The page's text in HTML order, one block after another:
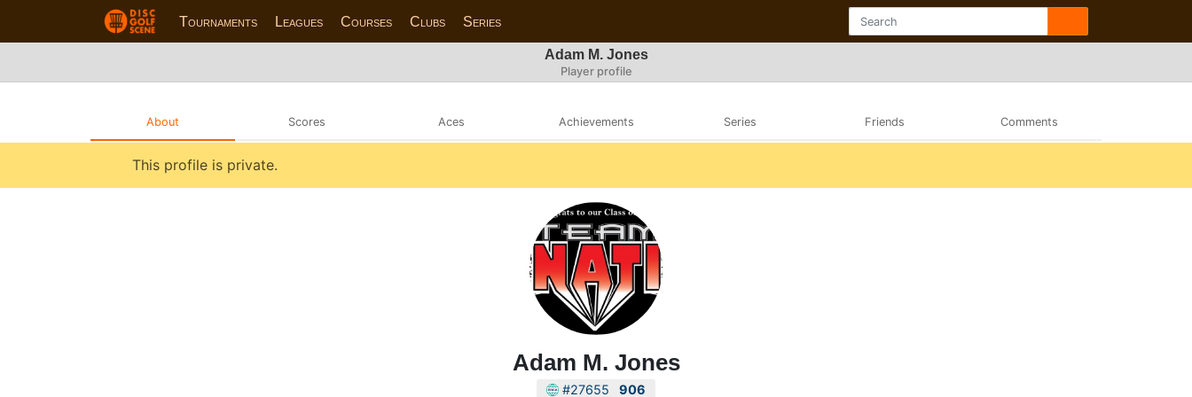
Tournaments Leagues Courses Clubs Series
Adam M. Jones
Player profile
About Scores Aces Achievements Series Friends Comments
This profile is private.
Adam M. Jones
#27655 906